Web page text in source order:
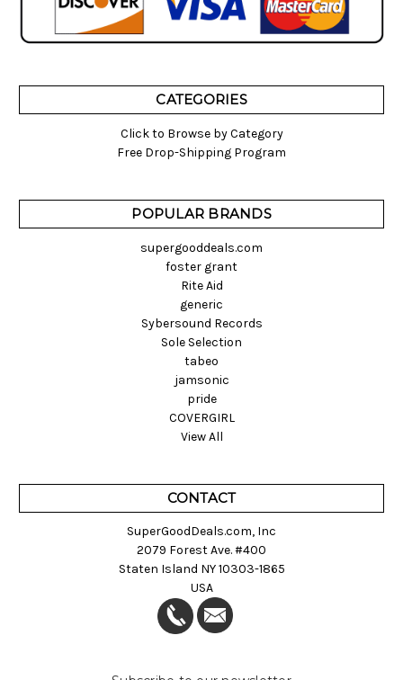
CATEGORIES
Click to Browse by Category
Free Drop-Shipping Program
POPULAR BRANDS
supergooddeals.com
foster grant
Rite Aid
generic
Sybersound Records
Sole Selection
tabeo
jamsonic
pride
COVERGIRL
View All
CONTACT
SuperGoodDeals.com, Inc
2079 Forest Ave. #400
Staten Island NY 10303-1865
USA